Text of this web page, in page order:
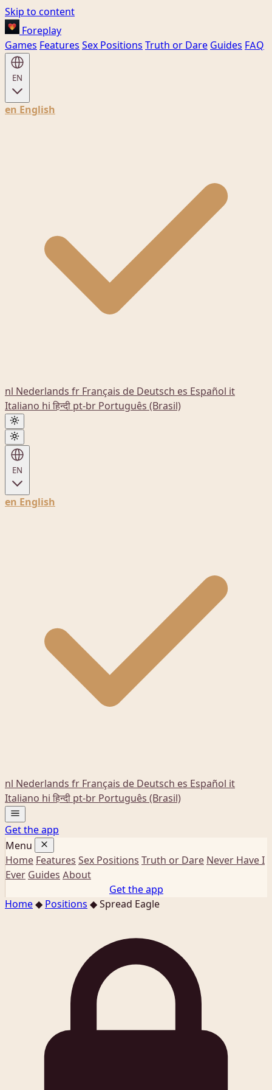
Skip to content
Foreplay
Games Features Sex Positions Truth or Dare Guides FAQ
EN
en English
nl Nederlands fr Français de Deutsch es Español it
Italiano hi हिन्दी pt-br Português (Brasil)
EN
en English
nl Nederlands fr Français de Deutsch es Español it
Italiano hi हिन्दी pt-br Português (Brasil)
Get the app
Menu
Home Features Sex Positions Truth or Dare Never Have I
Ever Guides About
Get the app
Home◆ Positions ◆Spread Eagle